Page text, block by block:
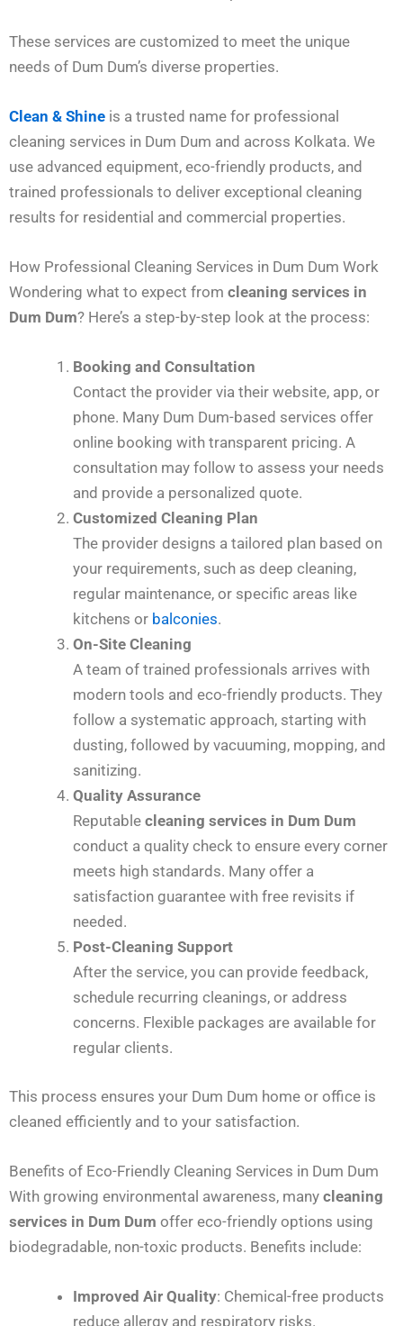
These services are customized to meet the unique
needs of Dum Dum’s diverse properties.
Clean & Shine is a trusted name for professional
cleaning services in Dum Dum and across Kolkata. We
use advanced equipment, eco-friendly products, and
trained professionals to deliver exceptional cleaning
results for residential and commercial properties.
How Professional Cleaning Services in Dum Dum Work
Wondering what to expect from cleaning services in
Dum Dum? Here’s a step-by-step look at the process:
Booking and Consultation
Contact the provider via their website, app, or
phone. Many Dum Dum-based services offer
online booking with transparent pricing. A
consultation may follow to assess your needs
and provide a personalized quote.
Customized Cleaning Plan
The provider designs a tailored plan based on
your requirements, such as deep cleaning,
regular maintenance, or specific areas like
kitchens or balconies.
On-Site Cleaning
A team of trained professionals arrives with
modern tools and eco-friendly products. They
follow a systematic approach, starting with
dusting, followed by vacuuming, mopping, and
sanitizing.
Quality Assurance
Reputable cleaning services in Dum Dum
conduct a quality check to ensure every corner
meets high standards. Many offer a
satisfaction guarantee with free revisits if
needed.
Post-Cleaning Support
After the service, you can provide feedback,
schedule recurring cleanings, or address
concerns. Flexible packages are available for
regular clients.
This process ensures your Dum Dum home or office is
cleaned efficiently and to your satisfaction.
Benefits of Eco-Friendly Cleaning Services in Dum Dum
With growing environmental awareness, many cleaning
services in Dum Dum offer eco-friendly options using
biodegradable, non-toxic products. Benefits include:
Improved Air Quality: Chemical-free products
reduce allergy and respiratory risks.